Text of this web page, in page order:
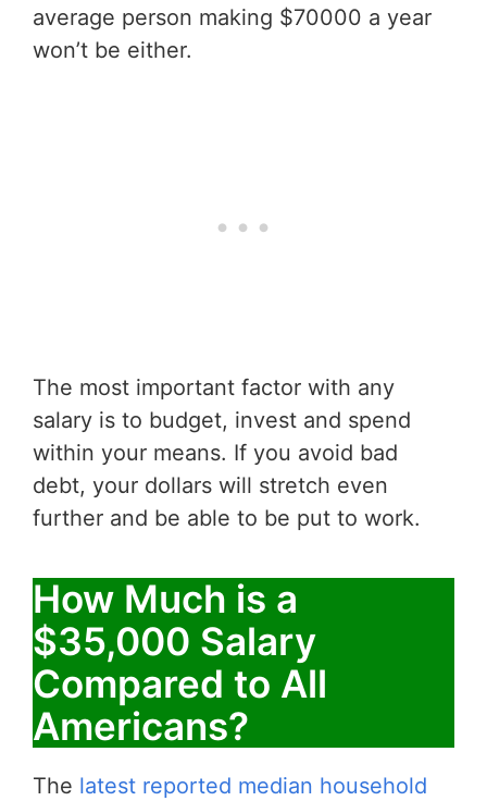
average person making $70000 a year
won’t be either.
The most important factor with any
salary is to budget, invest and spend
within your means. If you avoid bad
debt, your dollars will stretch even
further and be able to be put to work.
How Much is a
$35,000 Salary
Compared to All
Americans?
The latest reported median household